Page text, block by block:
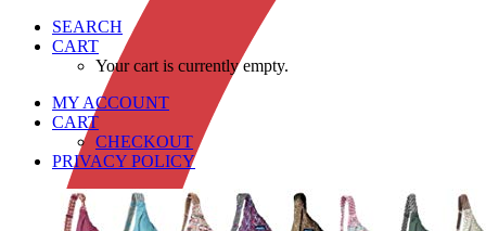
SEARCH
CART
Your cart is currently empty.
MY ACCOUNT
CART
CHECKOUT
PRIVACY POLICY